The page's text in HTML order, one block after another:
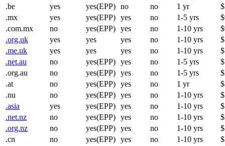
.be
yes yes(EPP) no no 1 yr
.mx
yes yes(EPP) yes no 1-5 yrs
.com.mx
no yes(EPP) yes no 1-10 yrs
.org.uk
yes yes yes no 1-10 yrs
.me.uk
yes yes yes no 1-10 yrs
.net.au
no yes(EPP) yes no 1-5 yrs
.org.au
no yes(EPP) yes no 1-5 yrs
.at
no yes(EPP) yes no 1 yr
.nu
no yes(EPP) yes no 1-10 yrs
.asia
yes yes(EPP) yes no 1-10 yrs
.net.nz
no yes(EPP) yes no 1-10 yrs
.org.nz
no yes(EPP) yes no 1-10 yrs
.cn
no yes(EPP) yes no 1-10 yrs